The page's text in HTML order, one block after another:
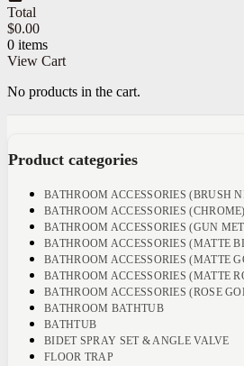
Total
$0.00
0 items
View Cart
No products in the cart.
Product categories
BATHROOM ACCESSORIES (BRUSH
BATHROOM ACCESSORIES (CHROME)
BATHROOM ACCESSORIES (GUN
BATHROOM ACCESSORIES (MATTE
BATHROOM ACCESSORIES (MATTE
BATHROOM ACCESSORIES (MATTE
BATHROOM ACCESSORIES (ROSE
BATHROOM BATHTUB
BATHTUB
BIDET SPRAY SET & ANGLE VALVE
FLOOR TRAP